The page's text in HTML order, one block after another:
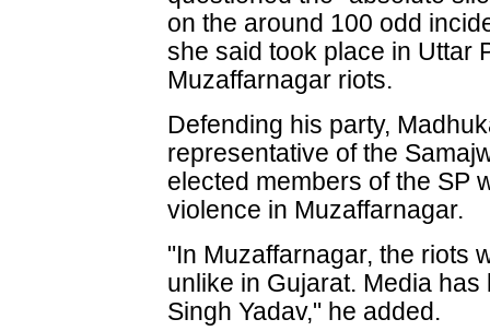
on the around 100 odd
she said took place in Uttar
Muzaffarnagar riots.
Defending his party,
representative of the
elected members of the SP
violence in Muzaffarnagar.
"In Muzaffarnagar, the riots
unlike in Gujarat. Media
Singh Yadav," he added.